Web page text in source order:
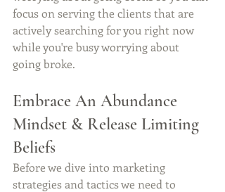
focus on serving the clients that are
actively searching for you right now
while you're busy worrying about
going broke.
Embrace An Abundance
Mindset & Release Limiting
Beliefs
Before we dive into marketing
strategies and tactics we need to